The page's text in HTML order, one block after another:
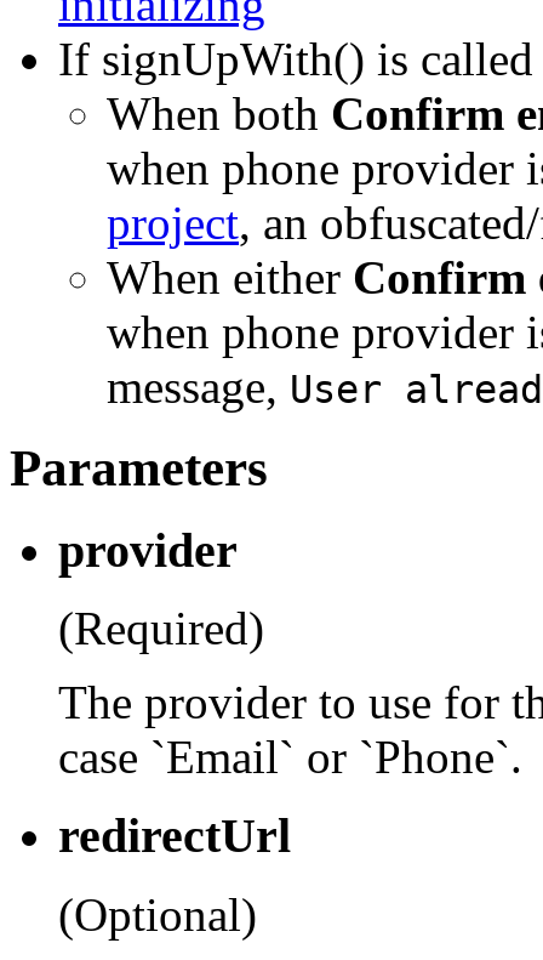
If signUpWith() is
When both Confirm
when phone provider
project, an
When either Confirm
when phone provider
message, User
Parameters
provider
(Required)
The provider to use for
case `Email` or `Phone`.
redirectUrl
(Optional)